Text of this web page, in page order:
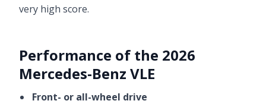
very high score.
Performance of the 2026
Mercedes-Benz VLE
Front- or all-wheel drive